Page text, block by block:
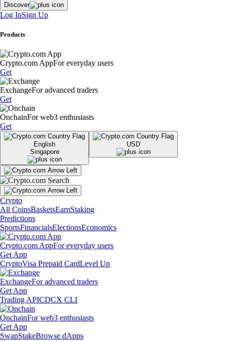
Discover
Log InSign Up
Products
Crypto.com AppFor everyday users
Get
ExchangeFor advanced traders
Get
OnchainFor web3 enthusiasts
Get
English
Singapore
USD
Crypto
All CoinsBasketsEarnStaking
Predictions
SportsFinancialsElectionsEconomics
Crypto.com AppFor everyday users
Get App
CryptoVisa Prepaid CardLevel Up
ExchangeFor advanced traders
Get App
Trading APICDCX CLI
OnchainFor web3 enthusiasts
Get App
SwapStakeBrowse dApps